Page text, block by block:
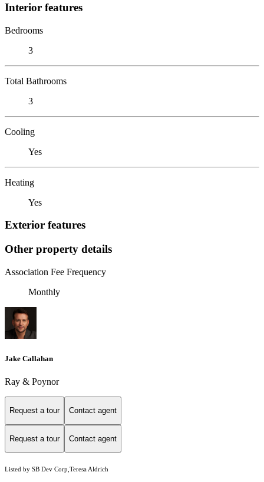
Interior features
Bedrooms
3
Total Bathrooms
3
Cooling
Yes
Heating
Yes
Exterior features
Other property details
Association Fee Frequency
Monthly
Jake Callahan
Ray & Poynor
Request a tour Contact agent
Request a tour Contact agent
Listed by SB Dev Corp,Teresa Aldrich